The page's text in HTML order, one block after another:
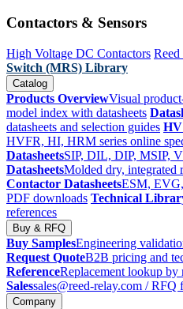
Contactors & Sensors
High Voltage DC Contactors Reed
Switch (MRS) Library
Catalog
Products OverviewVisual
model index with datasheets
datasheets and selection guides HV
HVFR, HI, HRM series online
DatasheetsSIP, DIL, DIP, MSIP,
DatasheetsMolded dry, integrated
Contactor DatasheetsESM,
PDF downloads Technical
references
Buy & RFQ
Buy SamplesEngineering
Request QuoteB2B pricing and
ReferenceReplacement lookup by
Salessales@reed-relay.com / RFQ
Company